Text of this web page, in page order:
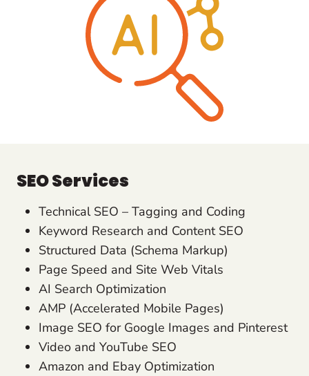
SEO Services
Technical SEO – Tagging and Coding
Keyword Research and Content SEO
Structured Data (Schema Markup)
Page Speed and Site Web Vitals
AI Search Optimization
AMP (Accelerated Mobile Pages)
Image SEO for Google Images and Pinterest
Video and YouTube SEO
Amazon and Ebay Optimization